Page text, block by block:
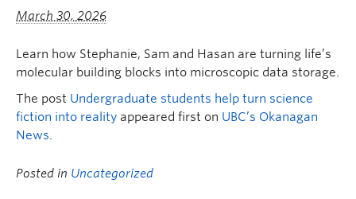
March 30, 2026
Learn how Stephanie, Sam and Hasan are turning life’s
molecular building blocks into microscopic data storage.
The post Undergraduate students help turn science
fiction into reality appeared first on UBC’s Okanagan
News.
Posted in Uncategorized